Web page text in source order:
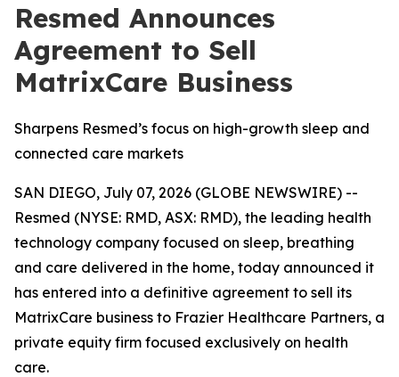
Resmed Announces
Agreement to Sell
MatrixCare Business
Sharpens Resmed’s focus on high-growth sleep and
connected care markets
SAN DIEGO, July 07, 2026 (GLOBE NEWSWIRE) --
Resmed (NYSE: RMD, ASX: RMD), the leading health
technology company focused on sleep, breathing
and care delivered in the home, today announced it
has entered into a definitive agreement to sell its
MatrixCare business to Frazier Healthcare Partners, a
private equity firm focused exclusively on health
care.